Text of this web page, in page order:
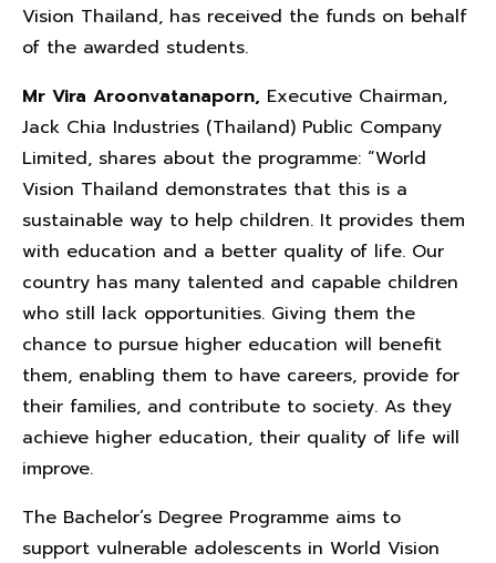
Vision Thailand, has received the funds on behalf
of the awarded students.
Mr Vira Aroonvatanaporn, Executive Chairman,
Jack Chia Industries (Thailand) Public Company
Limited, shares about the programme: “World
Vision Thailand demonstrates that this is a
sustainable way to help children. It provides them
with education and a better quality of life. Our
country has many talented and capable children
who still lack opportunities. Giving them the
chance to pursue higher education will benefit
them, enabling them to have careers, provide for
their families, and contribute to society. As they
achieve higher education, their quality of life will
improve.
The Bachelor’s Degree Programme aims to
support vulnerable adolescents in World Vision